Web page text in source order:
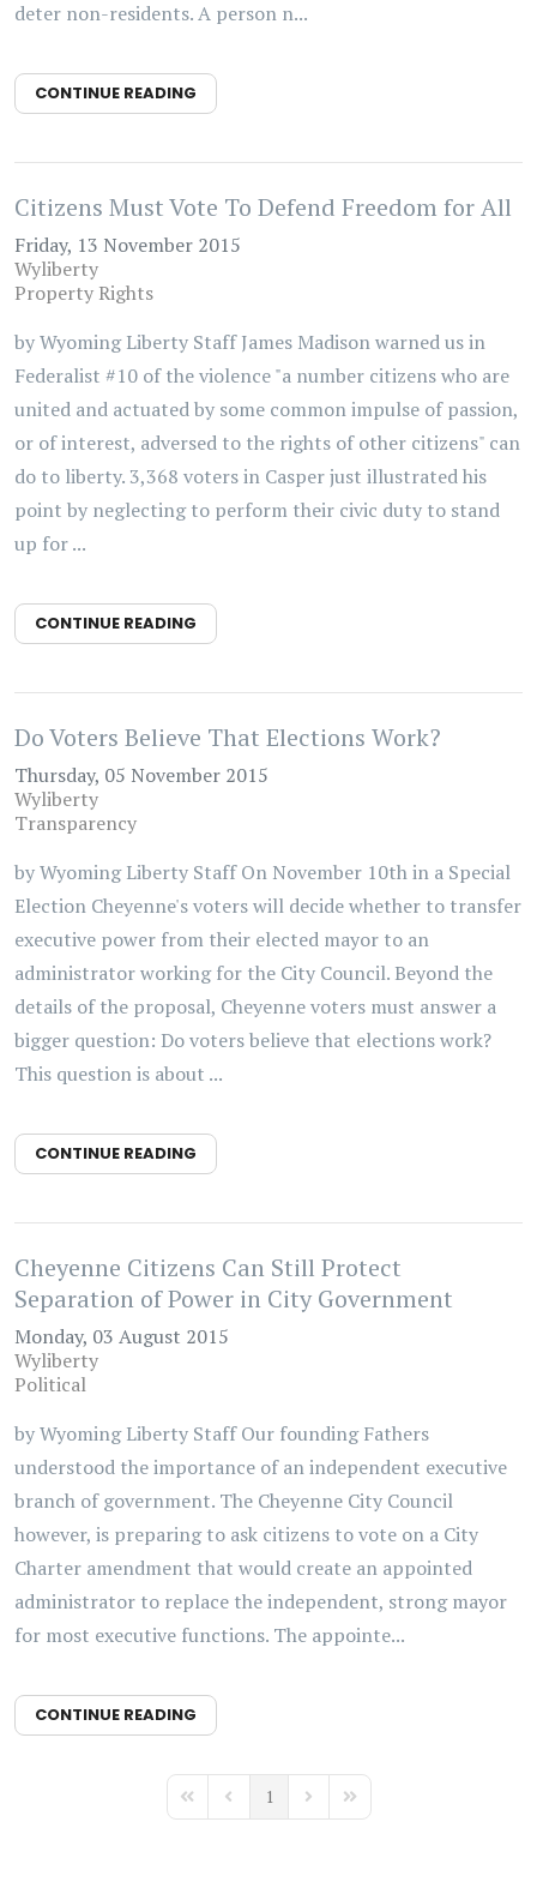
deter non-residents. A person n...
CONTINUE READING
Citizens Must Vote To Defend Freedom for All
Friday, 13 November 2015
Wyliberty
Property Rights
by Wyoming Liberty Staff James Madison warned us in
Federalist #10 of the violence "a number citizens who are
united and actuated by some common impulse of passion,
or of interest, adversed to the rights of other citizens" can
do to liberty. 3,368 voters in Casper just illustrated his
point by neglecting to perform their civic duty to stand
up for ...
CONTINUE READING
Do Voters Believe That Elections Work?
Thursday, 05 November 2015
Wyliberty
Transparency
by Wyoming Liberty Staff On November 10th in a Special
Election Cheyenne's voters will decide whether to transfer
executive power from their elected mayor to an
administrator working for the City Council. Beyond the
details of the proposal, Cheyenne voters must answer a
bigger question: Do voters believe that elections work?
This question is about ...
CONTINUE READING
Cheyenne Citizens Can Still Protect
Separation of Power in City Government
Monday, 03 August 2015
Wyliberty
Political
by Wyoming Liberty Staff Our founding Fathers
understood the importance of an independent executive
branch of government. The Cheyenne City Council
however, is preparing to ask citizens to vote on a City
Charter amendment that would create an appointed
administrator to replace the independent, strong mayor
for most executive functions. The appointe...
CONTINUE READING
First PagePrevious Page
1 Next PageLast Page